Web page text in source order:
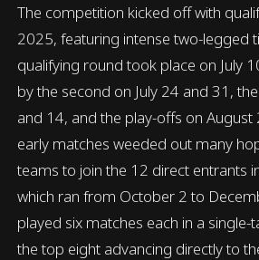
The competition kicked off with
2025, featuring intense two-legged
qualifying round took place on July
by the second on July 24 and 31,
and 14, and the play-offs on August
early matches weeded out many
teams to join the 12 direct entrants
which ran from October 2 to
played six matches each in a
the top eight advancing directly to